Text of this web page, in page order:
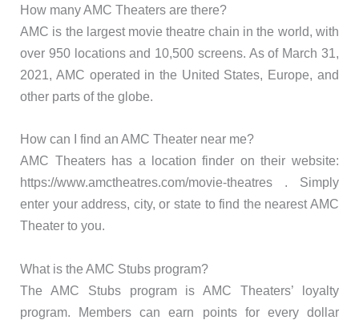
How many AMC Theaters are there?
AMC is the largest movie theatre chain in the world, with
over 950 locations and 10,500 screens. As of March 31,
2021, AMC operated in the United States, Europe, and
other parts of the globe.
How can I find an AMC Theater near me?
AMC Theaters has a location finder on their website:
https://www.amctheatres.com/movie-theatres . Simply
enter your address, city, or state to find the nearest AMC
Theater to you.
What is the AMC Stubs program?
The AMC Stubs program is AMC Theaters’ loyalty
program. Members can earn points for every dollar